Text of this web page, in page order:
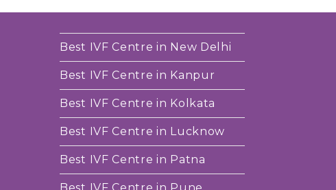
Best IVF Centre in New Delhi
Best IVF Centre in Kanpur
Best IVF Centre in Kolkata
Best IVF Centre in Lucknow
Best IVF Centre in Patna